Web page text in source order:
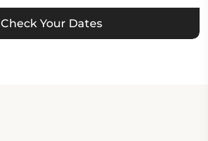
Check Your Dates